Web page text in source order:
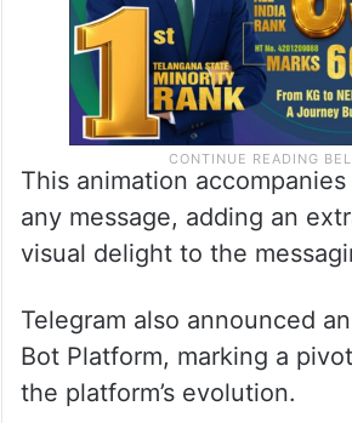
This animation
any message, adding an
visual delight to the
Telegram also announced
Bot Platform, marking a
the platform’s evolution.